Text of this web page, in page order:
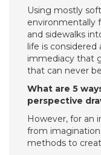
Using mostly
environmentally
and sidewalks
life is considered
immediacy that
that can never
What are 5
perspective
However, for an
from
methods to